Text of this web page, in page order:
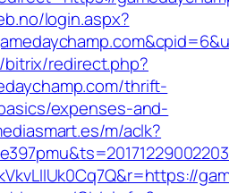
login.aspx?
redirect.php?
thrift-
expenses-and-
m/aclk?